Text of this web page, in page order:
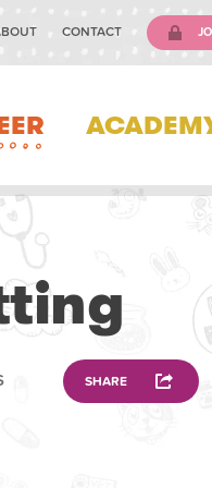
CONTACT
SHARE